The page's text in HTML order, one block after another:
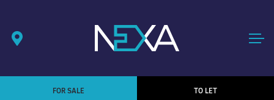
FOR SALE TO LET